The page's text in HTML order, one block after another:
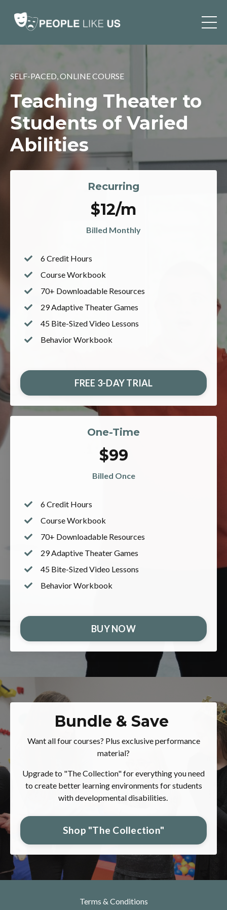
SELF-PACED, ONLINE COURSE
Teaching Theater to
Students of Varied
Abilities
Recurring
$12/m
Billed Monthly
6 Credit Hours
CourseWorkbook
70+ Downloadable Resources
29 Adaptive Theater Games
45 Bite-Sized Video Lessons
Behavior Workbook
FREE 3-DAY TRIAL
One-Time
$99
Billed Once
6 Credit Hours
CourseWorkbook
70+ Downloadable Resources
29 Adaptive Theater Games
45 Bite-Sized Video Lessons
Behavior Workbook
BUY NOW
Bundle & Save
Want all four courses? Plus exclusive performance
material?
Upgrade to "The Collection" for everything you need
to create better learning environments for students
with developmental disabilities.
Shop "The Collection"
Terms & Conditions